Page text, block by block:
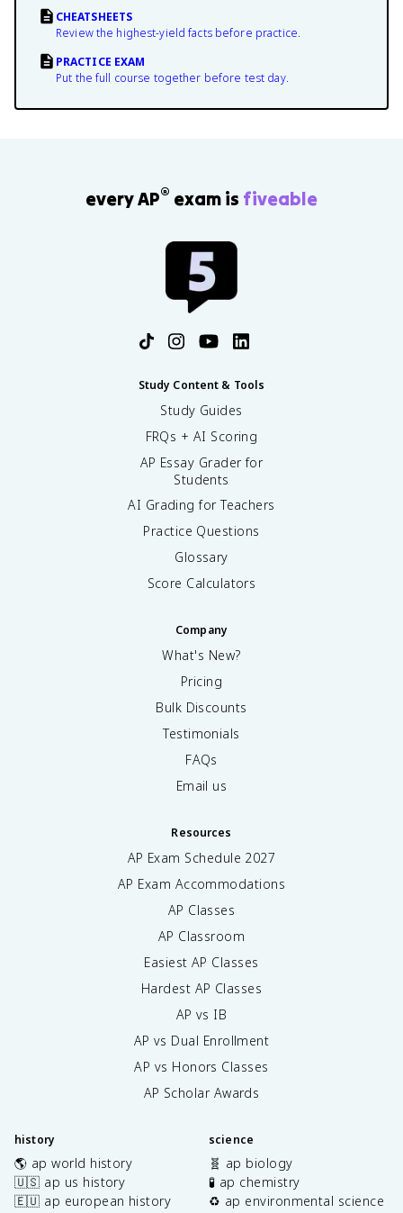
CHEATSHEETS
Review the highest-yield facts before practice.
PRACTICE EXAM
Put the full course together before test day.
every AP® exam is fiveable
Study Content & Tools
Study Guides
FRQs + AI Scoring
AP Essay Grader for
Students
AI Grading for Teachers
Practice Questions
Glossary
Score Calculators
Company
What's New?
Pricing
Bulk Discounts
Testimonials
FAQs
Email us
Resources
AP Exam Schedule 2027
AP Exam Accommodations
AP Classes
AP Classroom
Easiest AP Classes
Hardest AP Classes
AP vs IB
AP vs Dual Enrollment
AP vs Honors Classes
AP Scholar Awards
history
🌎 ap world history
🇺🇸 ap us history
🇪🇺 ap european history
science
🧬 ap biology
🧪 ap chemistry
♻️ ap environmental science